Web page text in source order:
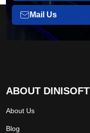
Mail Us
ABOUT DINISOFT
About Us
Blog